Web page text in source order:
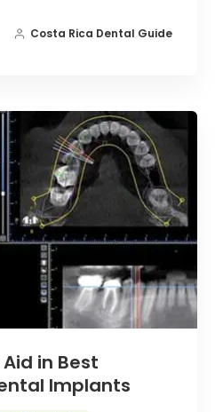
Costa Rica Dental Guide
in Best
Implants